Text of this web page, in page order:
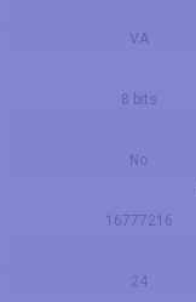
VA
8 bits
No
16777216
24